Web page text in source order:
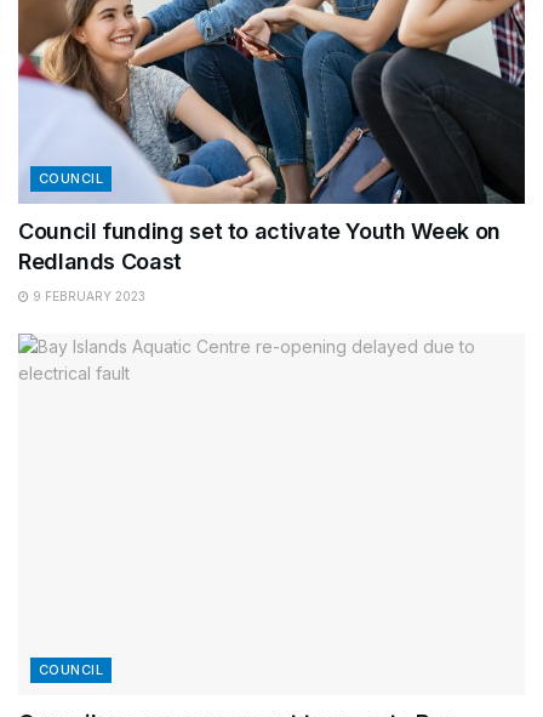
COUNCIL
Council funding set to activate Youth Week on
Redlands Coast
9 FEBRUARY 2023
COUNCIL